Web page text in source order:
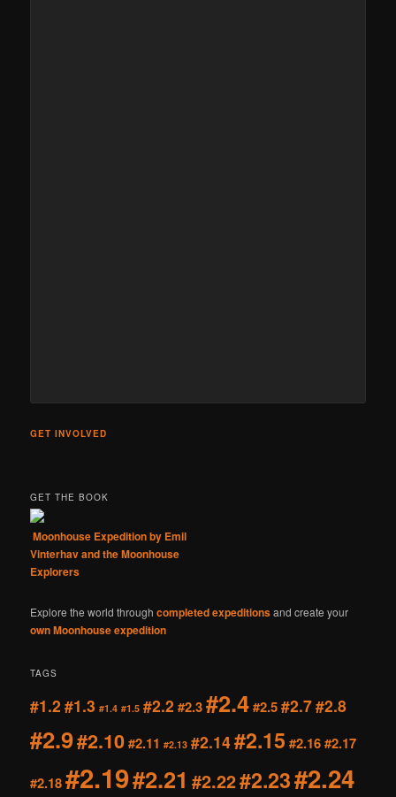
GET INVOLVED
GET THE BOOK
Moonhouse Expedition by Emil
Vinterhav and the Moonhouse
Explorers
Explore the world throughcompleted expeditionsand create your
own Moonhouse expedition
TAGS
#1.2 #1.3 #1.4 #1.5 #2.2 #2.3#2.4#2.5#2.7#2.8
#2.9#2.10#2.11 #2.13 #2.14#2.15 #2.16#2.17
#2.18#2.19#2.21 #2.22#2.23#2.24